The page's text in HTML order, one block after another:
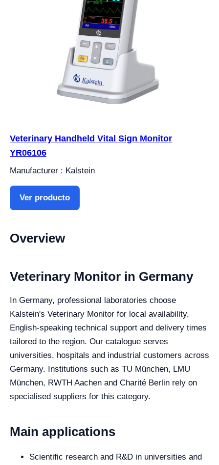
Veterinary Handheld Vital Sign Monitor
YR06106
Manufacturer : Kalstein
Ver producto
Overview
Veterinary Monitor in Germany
In Germany, professional laboratories choose
Kalstein's Veterinary Monitor for local availability,
English-speaking technical support and delivery times
tailored to the region. Our catalogue serves
universities, hospitals and industrial customers across
Germany. Institutions such as TU München, LMU
München, RWTH Aachen and Charité Berlin rely on
specialised suppliers for this category.
Main applications
Scientific research and R&D in universities and